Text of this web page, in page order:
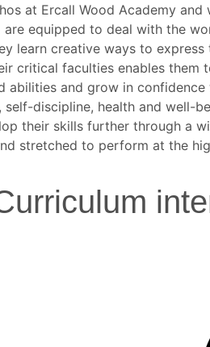
at Ercall Wood Academy
equipped to deal with the
learn creative ways to
critical faculties enables
abilities and grow in
discipline, health and well-
their skills further through a
stretched to perform at the